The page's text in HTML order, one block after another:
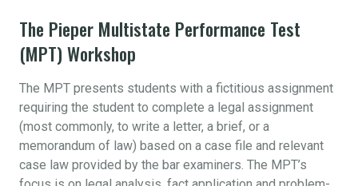
The Pieper Multistate Performance Test
(MPT) Workshop
The MPT presents students with a fictitious assignment
requiring the student to complete a legal assignment
(most commonly, to write a letter, a brief, or a
memorandum of law) based on a case file and relevant
case law provided by the bar examiners. The MPT’s